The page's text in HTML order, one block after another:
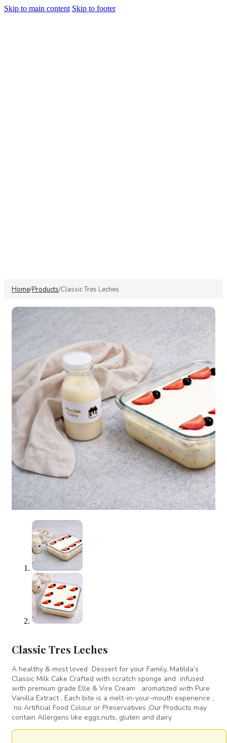
Skip to main content Skip to footer
Home/Products/Classic Tres Leches
Classic Tres Leches
A healthy & most loved Dessert for your Family, Matilda’s
Classic Milk Cake Crafted with scratch sponge and infused
with premium grade Elle & Vire Cream aromatized with Pure
Vanilla Extract , Each bite is a melt-in-your-mouth experience ,
no Artificial Food Colour or Preservatives ,Our Products may
contain Allergens like eggs,nuts, gluten and dairy